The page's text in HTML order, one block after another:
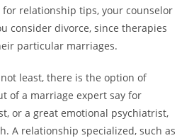
relationship tips, your counselor
consider divorce, since therapies
particular marriages.
least, there is the option of
of a marriage expert say for
or a great emotional psychiatrist,
A relationship specialized, such as